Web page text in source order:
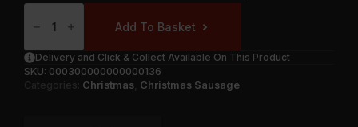
‘The
Linton
Leek’
&
Leek
Quantity
Add To Basket
Delivery and Click & Collect Available On This Product
SKU: 000300000000000136
Categories: Christmas Christmas Sausage